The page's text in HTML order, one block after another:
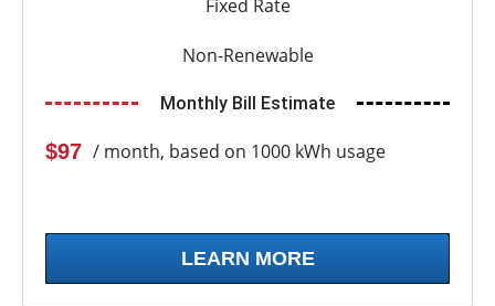
Fixed Rate
Non-Renewable
Monthly Bill Estimate
$97 / month, based on 1000 kWh usage
LEARN MORE